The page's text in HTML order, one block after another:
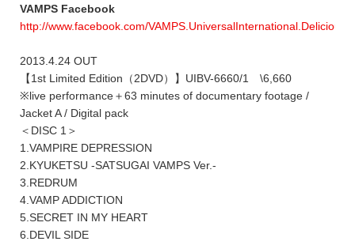
VAMPS Facebook
http://www.facebook.com/
2013.4.24 OUT
【1st Limited Edition（2DVD）】UIBV-6660/1 \6,660
※live performance＋63 minutes of documentary footage /
Jacket A / Digital pack
＜DISC 1＞
1.VAMPIRE DEPRESSION
2.KYUKETSU -SATSUGAI VAMPS Ver.-
3.REDRUM
4.VAMP ADDICTION
5.SECRET IN MY HEART
6.DEVIL SIDE